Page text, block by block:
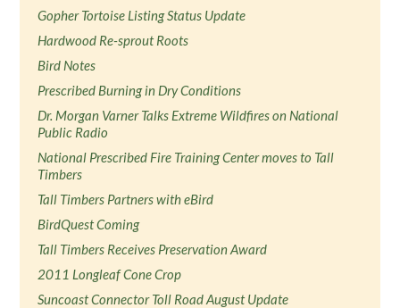
Gopher Tortoise Listing Status Update
Hardwood Re-sprout Roots
Bird Notes
Prescribed Burning in Dry Conditions
Dr. Morgan Varner Talks Extreme Wildfires on National
Public Radio
National Prescribed Fire Training Center moves to Tall
Timbers
Tall Timbers Partners with eBird
BirdQuest Coming
Tall Timbers Receives Preservation Award
2011 Longleaf Cone Crop
Suncoast Connector Toll Road August Update